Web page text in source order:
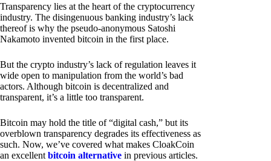
Transparency lies at the heart of the cryptocurrency
industry. The disingenuous banking industry’s lack
thereof is why the pseudo-anonymous Satoshi
Nakamoto invented bitcoin in the first place.
But the crypto industry’s lack of regulation leaves it
wide open to manipulation from the world’s bad
actors. Although bitcoin is decentralized and
transparent, it’s a little too transparent.
Bitcoin may hold the title of “digital cash,” but its
overblown transparency degrades its effectiveness as
such. Now, we’ve covered what makes CloakCoin
an excellent bitcoin alternative in previous articles.